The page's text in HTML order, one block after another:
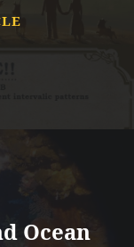
Ocean